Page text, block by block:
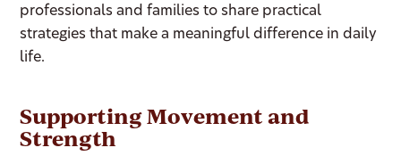
professionals and families to share practical
strategies that make a meaningful difference in daily
life.
Supporting Movement and
Strength